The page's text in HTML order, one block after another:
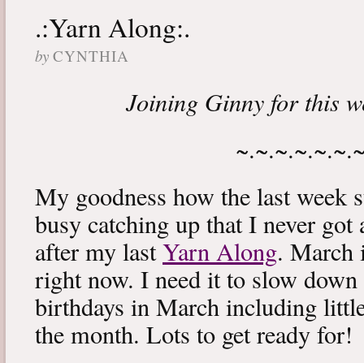
.:Yarn Along:.
by CYNTHIA
Joining Ginny for this
My goodness how the last week
busy catching up that I never got
after my lastYarn Along. March
right now. I need it to slow
birthdays in March including
the month. Lots to get ready for!